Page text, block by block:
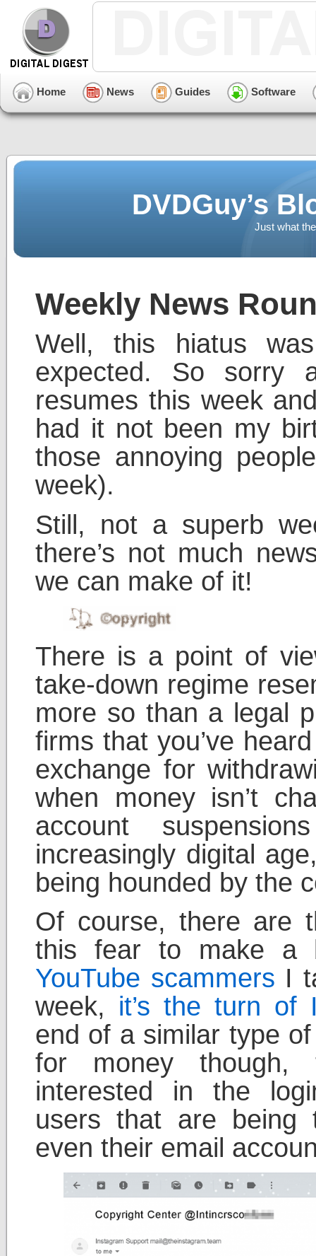
Home News Guides Software
DVDGuy’s
Just what
Weekly News
Well, this hiatus
expected. So sorry
resumes this week
had it not been my
those annoying
week).
Still, not a superb
there’s not much
we can make of it!
There is a point of
take-down regime
more so than a legal
firms that you’ve
exchange for
when money isn’t
account
increasingly digital
being hounded by the
Of course, there are
this fear to make
YouTube scammers I
week, it’s the turn of
end of a similar type
for money though,
interested in the
users that are being
even their email